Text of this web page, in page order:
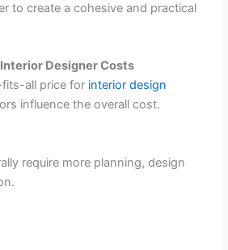
to create a cohesive and practical
Designer Costs
all price for interior design
influence the overall cost.
require more planning, design